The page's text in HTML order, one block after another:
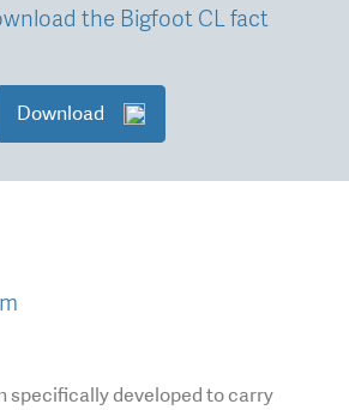
the Bigfoot CL fact
Download
specifically developed to carry